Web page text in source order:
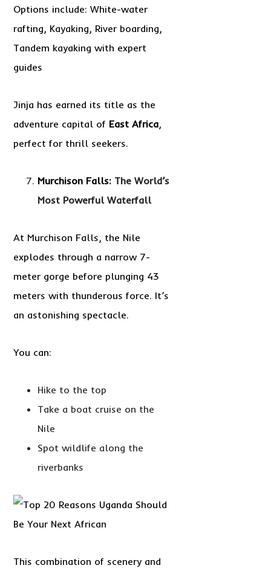
Options include: White-water
rafting, Kayaking, River boarding,
Tandem kayaking with expert
guides
Jinja has earned its title as the
adventure capital of East Africa,
perfect for thrill seekers.
Murchison Falls: The World’s
Most Powerful Waterfall
At Murchison Falls, the Nile
explodes through a narrow 7-
meter gorge before plunging 43
meters with thunderous force. It’s
an astonishing spectacle.
You can:
Hike to the top
Take a boat cruise on the
Nile
Spot wildlife along the
riverbanks
This combination of scenery and